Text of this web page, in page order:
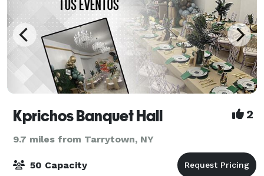
Kprichos Banquet Hall 2
9.7 miles from Tarrytown, NY
50 Capacity